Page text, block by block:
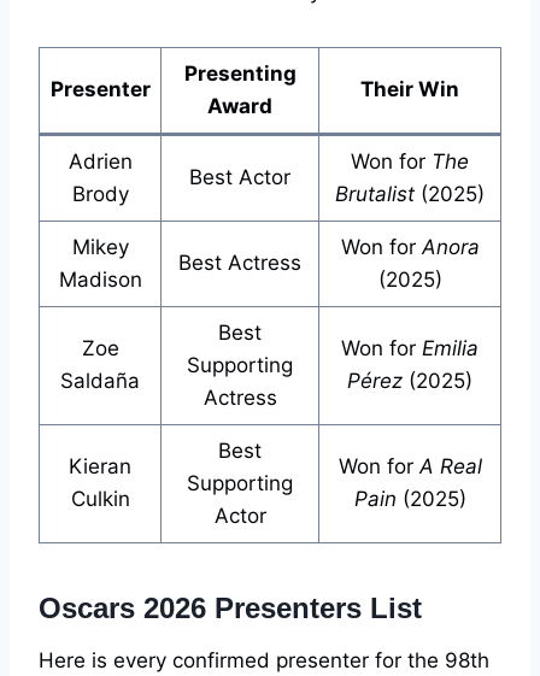
Presenter
Presenting
Award
Their Win
Adrien
Brody
Best Actor
Won for The
Brutalist (2025)
Mikey
Madison
Best Actress
Won forAnora
(2025)
Zoe
Saldaña
Best
Supporting
Actress
Won for Emilia
Pérez (2025)
Kieran
Culkin
Best
Supporting
Actor
Won forA Real
Pain (2025)
Oscars 2026 Presenters List
Here is every confirmed presenter for the 98th